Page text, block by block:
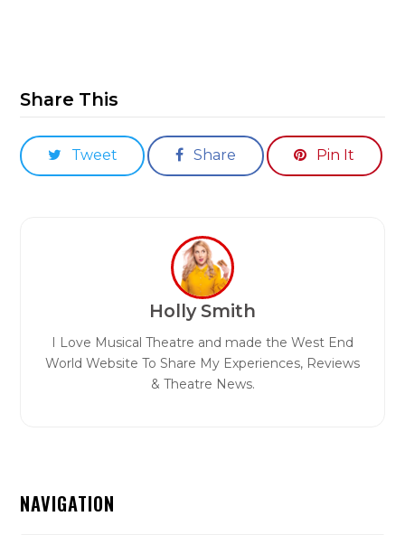
Share This
Tweet Share Pin It
Holly Smith
I Love Musical Theatre and made the West End
World Website To Share My Experiences, Reviews
& Theatre News.
NAVIGATION